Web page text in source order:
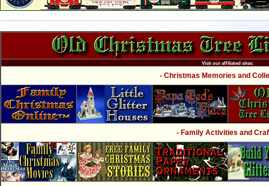
Visit our affiliated sites:
- Christmas Memories and
- Family Activities and